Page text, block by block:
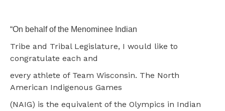
“On behalf of the Menominee Indian
Tribe and Tribal Legislature, I would like to
congratulate each and
every athlete of Team Wisconsin. The North
American Indigenous Games
(NAIG) is the equivalent of the Olympics in Indian